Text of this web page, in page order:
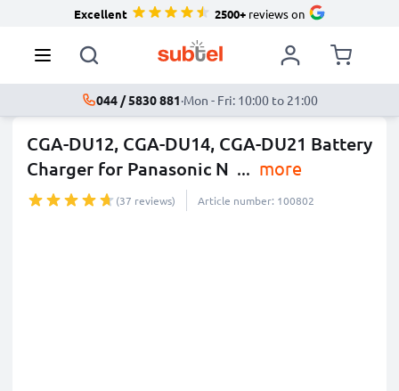
Excellent 2500+reviews on
044 / 5830 881·Mon - Fri: 10:00 to 21:00
CGA-DU12, CGA-DU14, CGA-DU21 Battery
Charger for Panasonic N ... more
(37 reviews) Article number: 100802